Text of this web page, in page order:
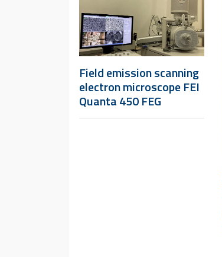
Field emission scanning
electron microscope FEI
Quanta 450 FEG